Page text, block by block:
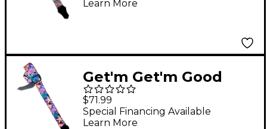
Learn More
Get'm Get'm Good
Vibes Groovy Flowers
Guitar Strap 2 in.
$71.99
Special Financing Available
Learn More